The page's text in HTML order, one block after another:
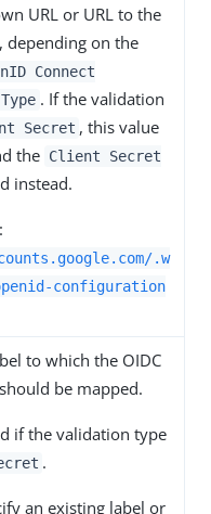
URL or URL to the
depending on the
Connect
. If the validation
Secret , this value
the Client Secret
instead.
.w
configuration
to which the OIDC
be mapped.
if the validation type
.
an existing label or